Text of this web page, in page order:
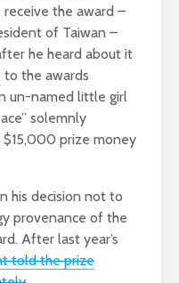
the award –
of Taiwan –
he heard about it
to the awards
un-named little girl
solemnly
prize money
his decision not to
provenance of the
After last year’s
told the prize